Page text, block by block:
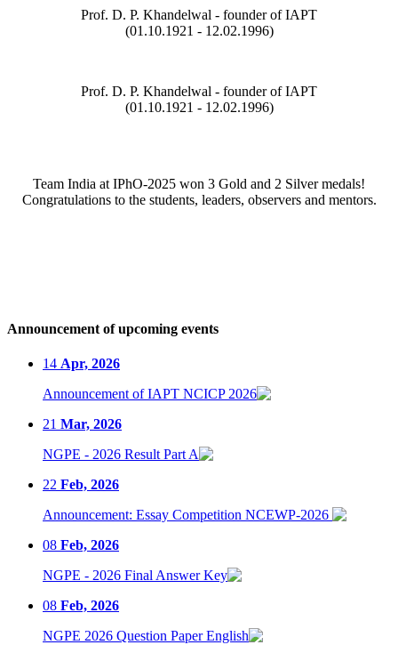
Prof. D. P. Khandelwal - founder of IAPT
(01.10.1921 - 12.02.1996)
Prof. D. P. Khandelwal - founder of IAPT
(01.10.1921 - 12.02.1996)
Team India at IPhO-2025 won 3 Gold and 2 Silver medals!
Congratulations to the students, leaders, observers and mentors.
Announcement of upcoming events
14 Apr, 2026
Announcement of IAPT NCICP 2026
21 Mar, 2026
NGPE - 2026 Result Part A
22 Feb, 2026
Announcement: Essay Competition NCEWP-2026
08 Feb, 2026
NGPE - 2026 Final Answer Key
08 Feb, 2026
NGPE 2026 Question Paper English